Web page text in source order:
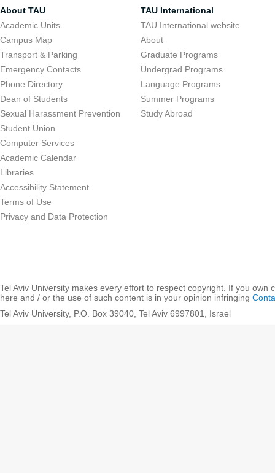
About TAU
Academic Units
Campus Map
Transport & Parking
Emergency Contacts
Phone Directory
Dean of Students
Sexual Harassment Prevention
Student Union
Computer Services
Academic Calendar
Libraries
Accessibility Statement
Terms of Use
Privacy and Data Protection
TAU International
TAU International website
About
Graduate Programs
Undergrad Programs
Language Programs
Summer Programs
Study Abroad
Tel Aviv University makes every effort to respect copyright. If you own
here and / or the use of such content is in your opinion infringing
Tel Aviv University, P.O. Box 39040, Tel Aviv 6997801, Israel